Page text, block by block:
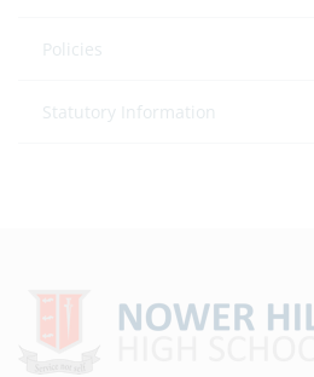
Policies
Statutory Information